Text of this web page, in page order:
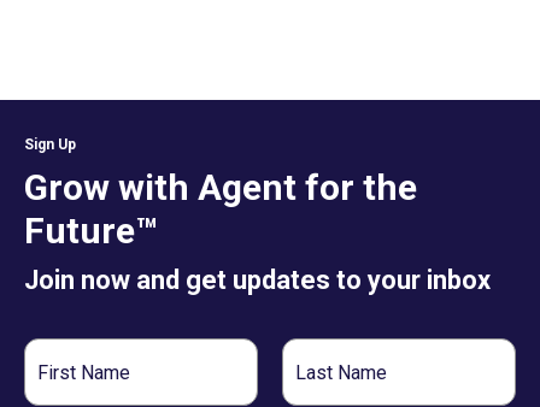
Sign Up
Grow with Agent for the
Future™
Join now and get updates to your inbox
First
Name
Last
Name